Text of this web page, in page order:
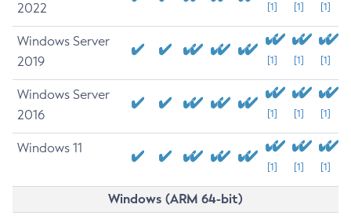
2022
[1] [1] [1]
Windows Server
2019
[1] [1] [1]
Windows Server
2016
[1] [1] [1]
Windows 11
[1] [1] [1]
Windows (ARM 64-bit)